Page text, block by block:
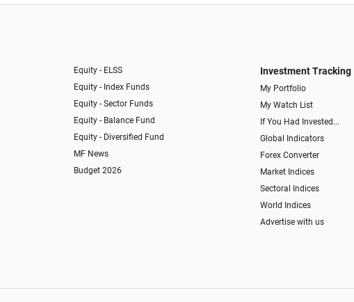
Equity - ELSS
Equity - Index Funds
Equity - Sector Funds
Equity - Balance Fund
Equity - Diversified Fund
MF News
Budget 2026
Investment Tracking
My Portfolio
My Watch List
If You Had Invested...
Global Indicators
Forex Converter
Market Indices
Sectoral Indices
World Indices
Advertise with us